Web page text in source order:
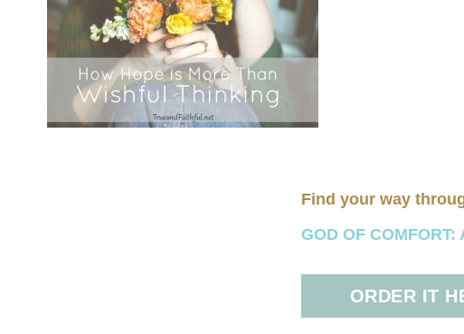
Find your way
GOD OF
ORDER IT